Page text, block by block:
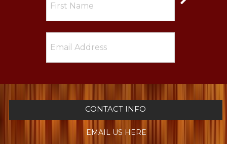
CONTACT INFO
EMAIL US HERE